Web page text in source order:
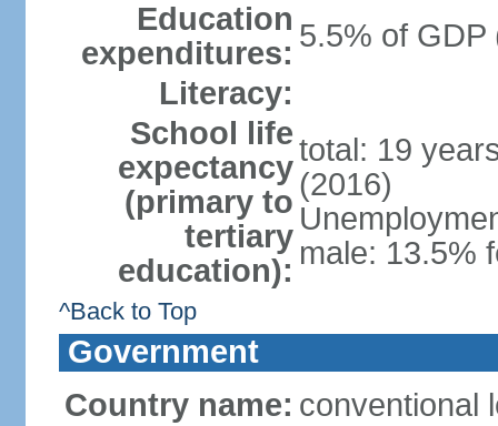
Education
expenditures: 5.5% of GDP
Literacy:
School life
expectancy
(primary to
tertiary
education):
total: 19
(2016)
male: 13.5%
^Back to Top
Government
Country name: conventional